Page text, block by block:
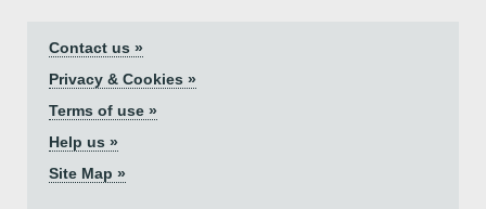
Contact us »
Privacy & Cookies »
Terms of use »
Help us »
Site Map »